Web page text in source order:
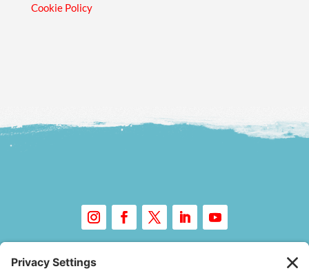
Cookie Policy